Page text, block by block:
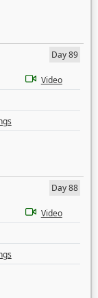
Day 89
Video
Day 88
Video